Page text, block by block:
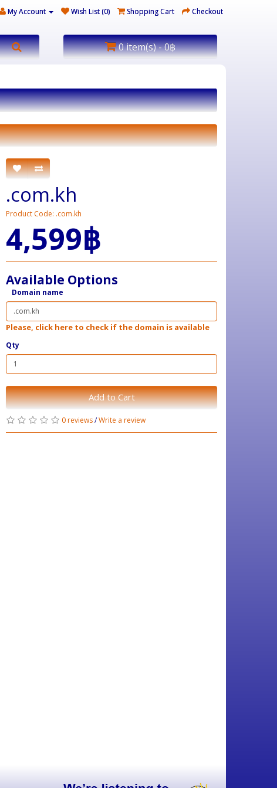
My Account Wish List (0) Shopping Cart Checkout
0 item(s) - 0฿
.com.kh
Product Code: .com.kh
4,599฿
Available Options
Domain name
Please, click here to check if the domain is available
Qty
Add to Cart
0 reviews/Write a review